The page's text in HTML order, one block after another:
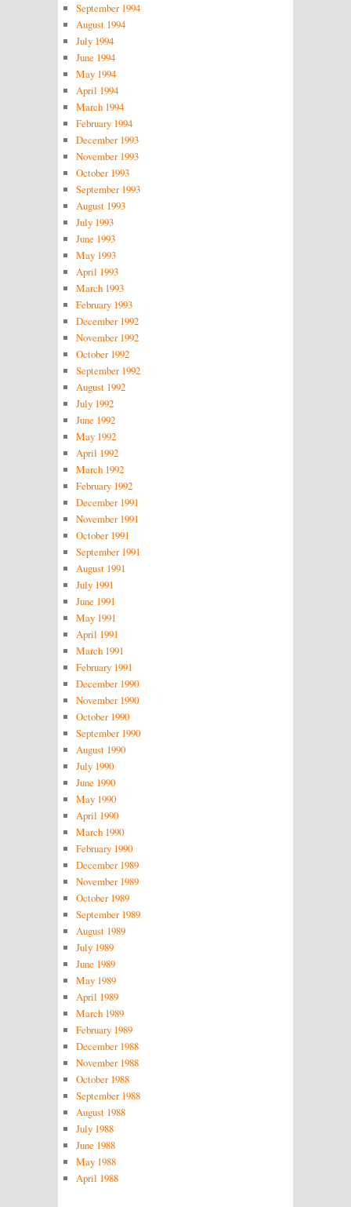
September 1994
August 1994
July 1994
June 1994
May 1994
April 1994
March 1994
February 1994
December 1993
November 1993
October 1993
September 1993
August 1993
July 1993
June 1993
May 1993
April 1993
March 1993
February 1993
December 1992
November 1992
October 1992
September 1992
August 1992
July 1992
June 1992
May 1992
April 1992
March 1992
February 1992
December 1991
November 1991
October 1991
September 1991
August 1991
July 1991
June 1991
May 1991
April 1991
March 1991
February 1991
December 1990
November 1990
October 1990
September 1990
August 1990
July 1990
June 1990
May 1990
April 1990
March 1990
February 1990
December 1989
November 1989
October 1989
September 1989
August 1989
July 1989
June 1989
May 1989
April 1989
March 1989
February 1989
December 1988
November 1988
October 1988
September 1988
August 1988
July 1988
June 1988
May 1988
April 1988